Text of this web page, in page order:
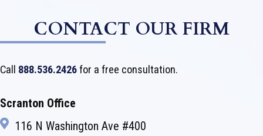
CONTACT OUR FIRM
Call 888.536.2426for a free consultation.
Scranton Office
116 N Washington Ave #400